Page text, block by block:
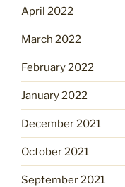
April 2022
March 2022
February 2022
January 2022
December 2021
October 2021
September 2021